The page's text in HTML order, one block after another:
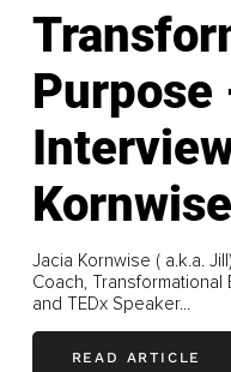
Purpose
Kornwise
Jacia Kornwise ( a.k.a.
Coach, Transformational
and TEDx Speaker...
READ ARTICLE